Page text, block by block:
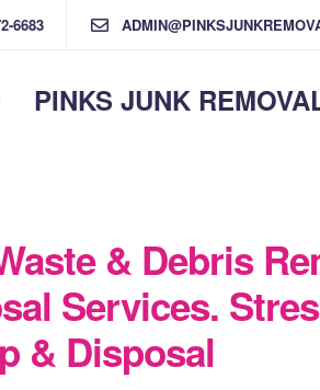
6683
PINKS JUNK
& Debris
Services.
& Disposal